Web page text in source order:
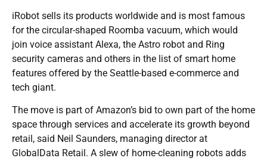
iRobot sells its products worldwide and is most famous
for the circular-shaped Roomba vacuum, which would
join voice assistant Alexa, the Astro robot and Ring
security cameras and others in the list of smart home
features offered by the Seattle-based e-commerce and
tech giant.
The move is part of Amazon’s bid to own part of the home
space through services and accelerate its growth beyond
retail, said Neil Saunders, managing director at
GlobalData Retail. A slew of home-cleaning robots adds